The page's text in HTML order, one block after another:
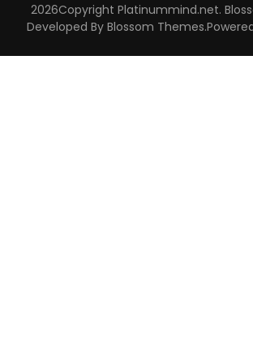
2026Copyright Platinummind.net.
Developed By Blossom Themes